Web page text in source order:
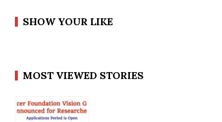
SHOW YOUR LIKE
MOST VIEWED STORIES